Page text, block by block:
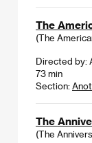
The
(The
Directed by:
73 min
Section:
The
(The